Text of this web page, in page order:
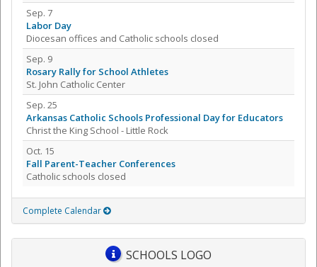
Sep. 7
Labor Day
Diocesan offices and Catholic schools closed
Sep. 9
Rosary Rally for School Athletes
St. John Catholic Center
Sep. 25
Arkansas Catholic Schools Professional Day for Educators
Christ the King School - Little Rock
Oct. 15
Fall Parent-Teacher Conferences
Catholic schools closed
Complete Calendar
SCHOOLS LOGO